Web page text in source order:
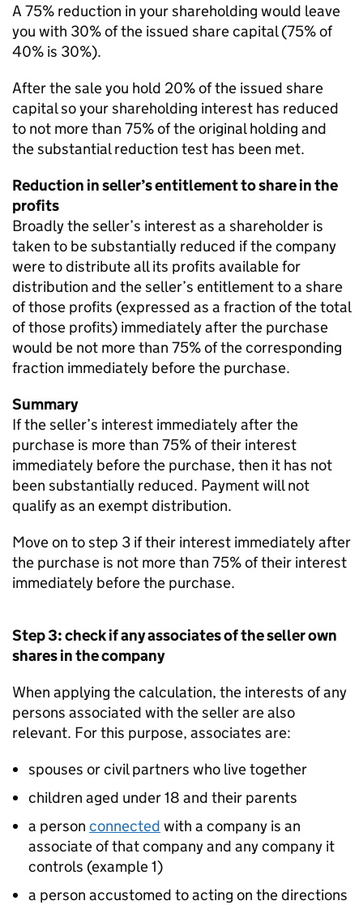
A 75% reduction in your shareholding would leave
you with 30% of the issued share capital (75% of
40% is 30%).
After the sale you hold 20% of the issued share
capital so your shareholding interest has reduced
to not more than 75% of the original holding and
the substantial reduction test has been met.
Reduction in seller’s entitlement to share in the
profits
Broadly the seller’s interest as a shareholder is
taken to be substantially reduced if the company
were to distribute all its profits available for
distribution and the seller’s entitlement to a share
of those profits (expressed as a fraction of the total
of those profits) immediately after the purchase
would be not more than 75% of the corresponding
fraction immediately before the purchase.
Summary
If the seller’s interest immediately after the
purchase is more than 75% of their interest
immediately before the purchase, then it has not
been substantially reduced. Payment will not
qualify as an exempt distribution.
Move on to step 3 if their interest immediately after
the purchase is not more than 75% of their interest
immediately before the purchase.
Step 3: check if any associates of the seller own
shares in the company
When applying the calculation, the interests of any
persons associated with the seller are also
relevant. For this purpose, associates are:
spouses or civil partners who live together
children aged under 18 and their parents
a person connected with a company is an
associate of that company and any company it
controls (example 1)
a person accustomed to acting on the directions